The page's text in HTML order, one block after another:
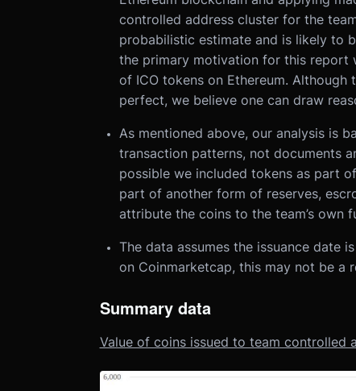
controlled address cluster for the
probabilistic estimate and is likely to
the primary motivation for this report
of ICO tokens on Ethereum.
perfect, we believe one can draw
As mentioned above, our analysis is
transaction patterns, not documents
possible we included tokens as part
part of another form of reserves,
attribute the coins to the team’s own
The data assumes the issuance date
on Coinmarketcap, this may not be a
Summary data
Value of coins issued to team controlled